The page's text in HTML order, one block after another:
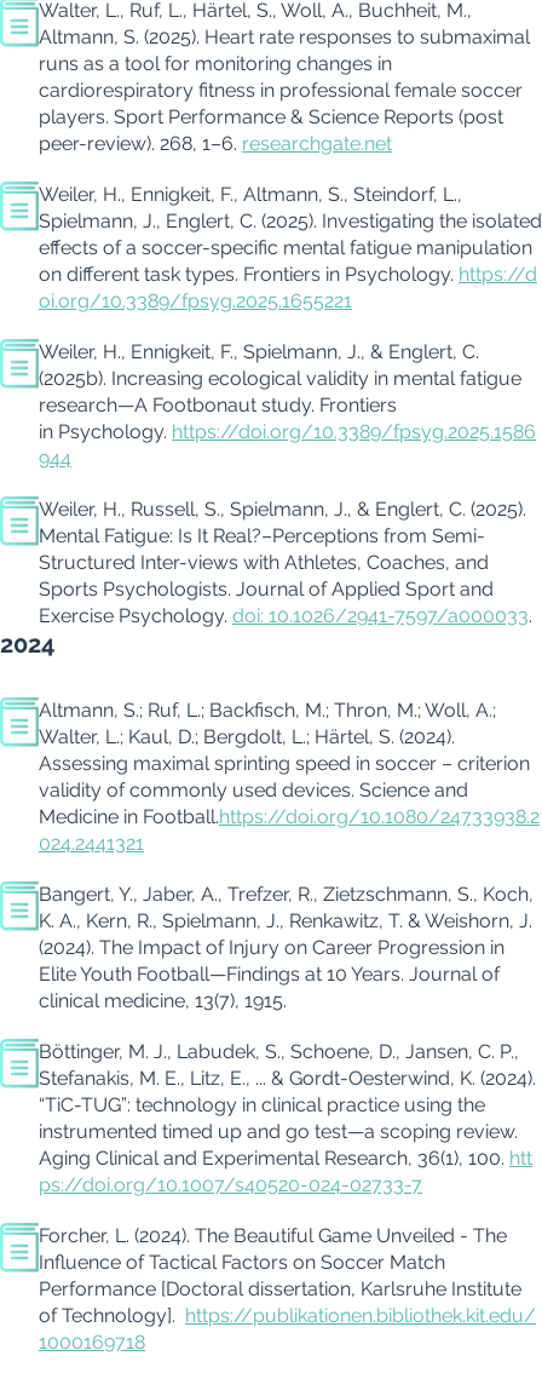
Walter, L., Ruf, L., Härtel, S., Woll, A., Buchheit, M.,
Altmann, S. (2025). Heart rate responses to submaximal
runs as a tool for monitoring changes in
cardiorespiratory fitness in professional female soccer
players. Sport Performance & Science Reports (post
peer-review). 268, 1–6. researchgate.net
Weiler, H., Ennigkeit, F., Altmann, S., Steindorf, L.,
Spielmann, J., Englert, C. (2025). Investigating the isolated
effects of a soccer-specific mental fatigue manipulation
on different task types. Frontiers in Psychology. https://d
oi.org/10.3389/fpsyg.2025.1655221
Weiler, H., Ennigkeit, F., Spielmann, J., & Englert, C.
(2025b). Increasing ecological validity in mental fatigue
research—A Footbonaut study. Frontiers
in Psychology. https://doi.org/10.3389/fpsyg.2025.1586
944
Weiler, H., Russell, S., Spielmann, J., & Englert, C. (2025).
Mental Fatigue: Is It Real?–Perceptions from Semi-
Structured Inter-views with Athletes, Coaches, and
Sports Psychologists. Journal of Applied Sport and
Exercise Psychology. doi: 10.1026/2941-7597/a000033.
2024
Altmann, S.; Ruf, L.; Backfisch, M.; Thron, M.; Woll, A.;
Walter, L.; Kaul, D.; Bergdolt, L.; Härtel, S. (2024).
Assessing maximal sprinting speed in soccer – criterion
validity of commonly used devices. Science and
Medicine in Football.https://doi.org/10.1080/24733938.2
024.2441321
Bangert, Y., Jaber, A., Trefzer, R., Zietzschmann, S., Koch,
K. A., Kern, R., Spielmann, J., Renkawitz, T. &Weishorn, J.
(2024). The Impact of Injury on Career Progression in
Elite Youth Football—Findings at 10 Years. Journal of
clinical medicine, 13(7), 1915.
Böttinger, M. J., Labudek, S., Schoene, D., Jansen, C. P.,
Stefanakis, M. E., Litz, E., ... & Gordt-Oesterwind, K. (2024).
“TiC-TUG”: technology in clinical practice using the
instrumented timed up and go test—a scoping review.
Aging Clinical and Experimental Research, 36(1), 100. htt
ps://doi.org/10.1007/s40520-024-02733-7
Forcher, L. (2024). The Beautiful Game Unveiled - The
Influence of Tactical Factors on Soccer Match
Performance [Doctoral dissertation, Karlsruhe Institute
of Technology]. https://publikationen.bibliothek.kit.edu/
1000169718